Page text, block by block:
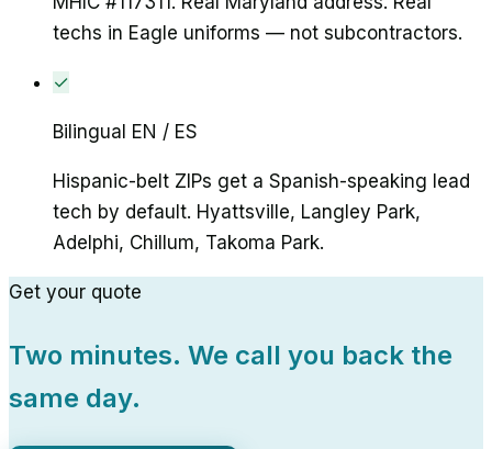
techs in Eagle uniforms — not subcontractors.
✓
Bilingual EN / ES
Hispanic-belt ZIPs get a Spanish-speaking lead
tech by default. Hyattsville, Langley Park,
Adelphi, Chillum, Takoma Park.
Get your quote
Two minutes. We call you back the
same day.